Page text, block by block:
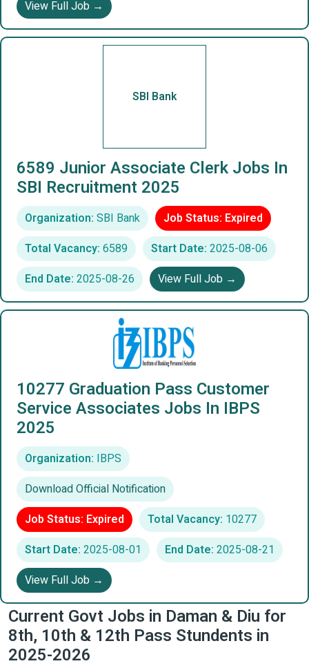
View Full Job →
SBI Bank
6589 Junior Associate Clerk Jobs In
SBI Recruitment 2025
Organization: SBI Bank
Job Status: Expired
Total Vacancy: 6589 Start Date: 2025-08-06
End Date: 2025-08-26 View Full Job →
10277 Graduation Pass Customer
Service Associates Jobs In IBPS
2025
Organization: IBPS
Download Official Notification
Job Status: Expired
Total Vacancy: 10277
Start Date: 2025-08-01 End Date: 2025-08-21
View Full Job →
Current Govt Jobs in Daman & Diu for
8th, 10th & 12th Pass Stundents in
2025-2026